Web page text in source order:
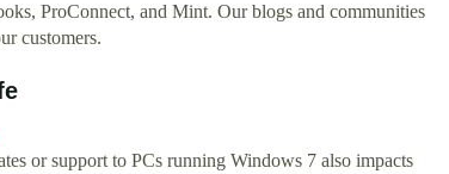
ProConnect, and Mint. Our blogs and communities
customers.
or support to PCs running Windows 7 also impacts